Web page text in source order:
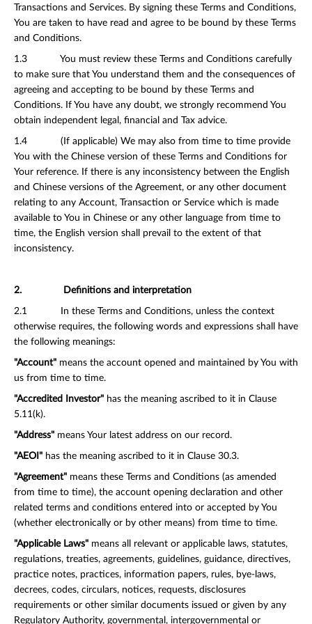
Transactions and Services. By signing these Terms and Conditions,
You are taken to have read and agree to be bound by these Terms
and Conditions.
1.3 You must review these Terms and Conditions carefully
to make sure that You understand them and the consequences of
agreeing and accepting to be bound by these Terms and
Conditions. If You have any doubt, we strongly recommend You
obtain independent legal, financial and Tax advice.
1.4 (If applicable) We may also from time to time provide
You with the Chinese version of these Terms and Conditions for
Your reference. If there is any inconsistency between the English
and Chinese versions of the Agreement, or any other document
relating to any Account, Transaction or Service which is made
available to You in Chinese or any other language from time to
time, the English version shall prevail to the extent of that
inconsistency.
2. Definitions and interpretation
2.1 In these Terms and Conditions, unless the context
otherwise requires, the following words and expressions shall have
the following meanings:
"Account" means the account opened and maintained by You with
us from time to time.
"Accredited Investor" has the meaning ascribed to it in Clause
5.11(k).
"Address" means Your latest address on our record.
"AEOI" has the meaning ascribed to it in Clause 30.3.
"Agreement" means these Terms and Conditions (as amended
from time to time), the account opening declaration and other
related terms and conditions entered into or accepted by You
(whether electronically or by other means) from time to time.
"Applicable Laws" means all relevant or applicable laws, statutes,
regulations, treaties, agreements, guidelines, guidance, directives,
practice notes, practices, information papers, rules, bye-laws,
decrees, codes, circulars, notices, requests, disclosures
requirements or other similar documents issued or given by any
Regulatory Authority, governmental, intergovernmental or